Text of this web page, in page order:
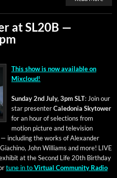
at SL20B —
This show is now avail­able on
Mixcloud!
Sun­day 2nd July, 3pm SLT: Join our
star pre­sen­terCale­do­nia Sky­tow­er
for an hour of selec­tions from
motion pic­ture and tele­vi­sion
includ­ing the works of Alexan­der
John Williams and more! LIVE
at the Sec­ond Life 20th Birth­day
tune in toVir­tu­al Com­mu­ni­ty Radio